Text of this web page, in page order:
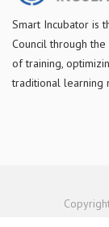
Smart Incubator is
Council through
of training,
traditional learning